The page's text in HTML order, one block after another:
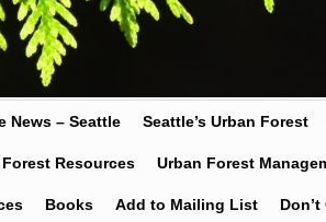
News – Seattle Seattle’s Urban Forest
Resources Urban Forest
Books Add to Mailing List